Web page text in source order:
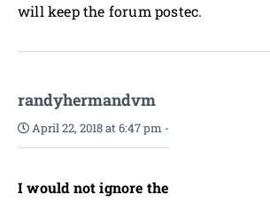
will keep the forum postec.
randyhermandvm
April 22, 2018 at 6:47 pm -
I would not ignore the